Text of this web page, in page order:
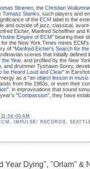
Strønen , the Christian
Tomasz Stanko , such players and
of the ECM label to the
and outside of jazz, classical,
Eicher, Manfred Scheffner and
Empire of ECM" bearing their
for the New York Times mines
of "Manfred Eicher's Search for the
scenes that initially
the Year, and profiled by the New
and drummer Tyshawn Sorey,
be Heard Loud and Clear" in
as a "an object lesson in
from the 1960s, or even their
", in improvisations that sound
"Compassion", they have
11:58:00 AM
IMPULSE! RECORDS
Year Dying", "Orlam" &